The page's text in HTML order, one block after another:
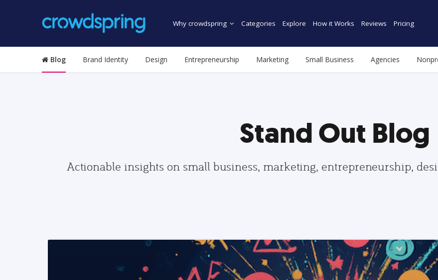
Why crowdspring Categories Explore How it Works Reviews Pricing
Blog Brand Identity Design Entrepreneurship Marketing Small Business Agencies
Stand Out Blog
Actionable insights on small business, marketing, entrepreneurship,